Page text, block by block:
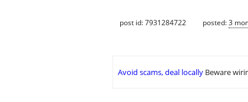
post id: 7931284722 posted:3
Avoid scams, deal locally Beware